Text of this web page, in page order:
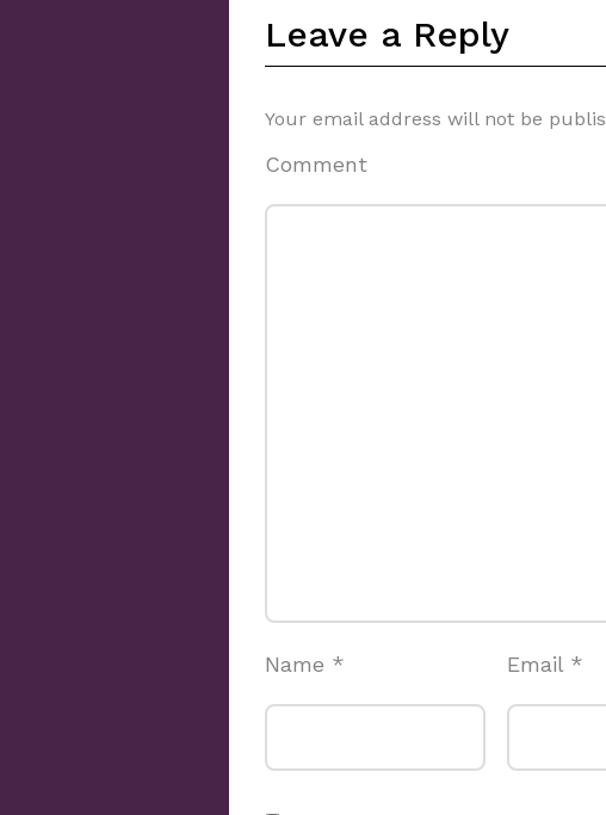
Leave a Reply
Your email address will not be
Comment
Name * Email *